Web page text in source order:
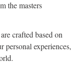
the masters
crafted based on
personal experiences,